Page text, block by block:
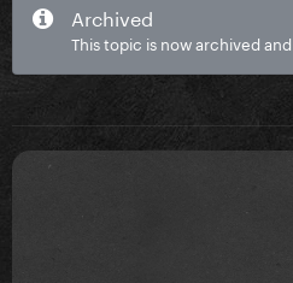
Archived
This topic is now archived